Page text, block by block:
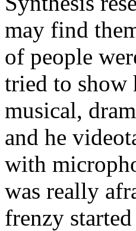
may find
of people
tried to show
musical,
and he
with
was really
frenzy